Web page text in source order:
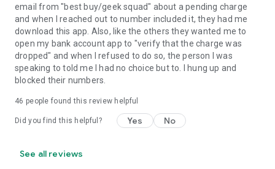
email from "best buy/geek squad" about a pending charge
and when I reached out to number included it, they had me
download this app. Also, like the others they wanted me to
open my bank account app to "verify that the charge was
dropped" and when I refused to do so, the person I was
speaking to told me I had no choice but to. I hung up and
blocked their numbers.
46 people found this review helpful
Did you find this helpful? Yes No
See all reviews